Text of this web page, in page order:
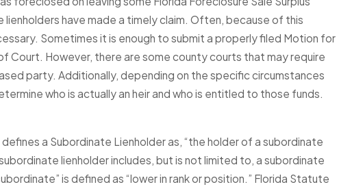
have made a timely claim. Often, because of this
Sometimes it is enough to submit a properly filed Motion for
Court. However, there are some county courts that may require
party. Additionally, depending on the specific circumstances
who is actually an heir and who is entitled to those funds.
a Subordinate Lienholder as, “the holder of a subordinate
lienholder includes, but is not limited to, a subordinate
is defined as “lower in rank or position.” Florida Statute